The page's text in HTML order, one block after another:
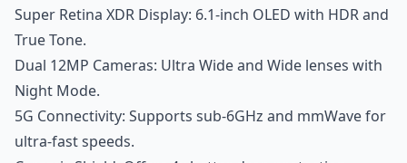
Super Retina XDR Display: 6.1-inch OLED with HDR and
True Tone.
Dual 12MP Cameras: Ultra Wide and Wide lenses with
Night Mode.
5G Connectivity: Supports sub-6GHz and mmWave for
ultra-fast speeds.